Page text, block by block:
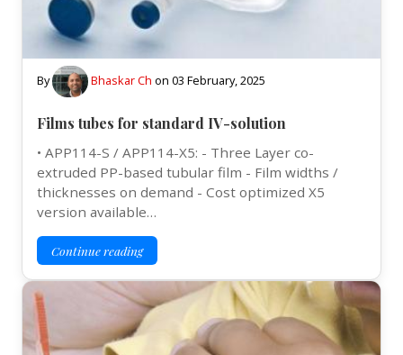
By Bhaskar Ch on 03 February, 2025
Films tubes for standard IV-solution
• APP114-S / APP114-X5: - Three Layer co-
extruded PP-based tubular film - Film widths /
thicknesses on demand - Cost optimized X5
version available…
Continue reading